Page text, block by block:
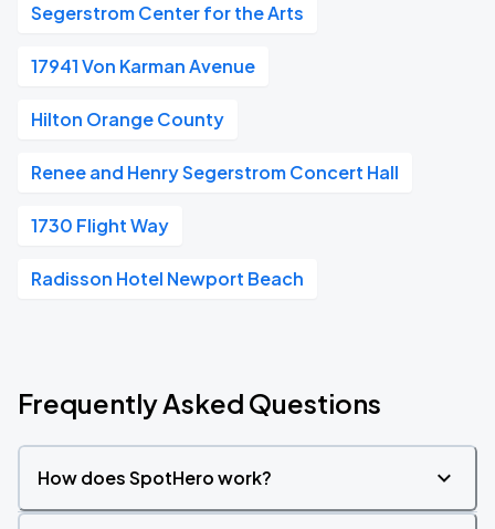
Segerstrom Center for the Arts
17941 Von Karman Avenue
Hilton Orange County
Renee and Henry Segerstrom Concert Hall
1730 Flight Way
Radisson Hotel Newport Beach
Frequently Asked Questions
How does SpotHero work?